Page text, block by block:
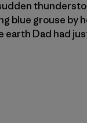
blue grouse by
earth Dad had